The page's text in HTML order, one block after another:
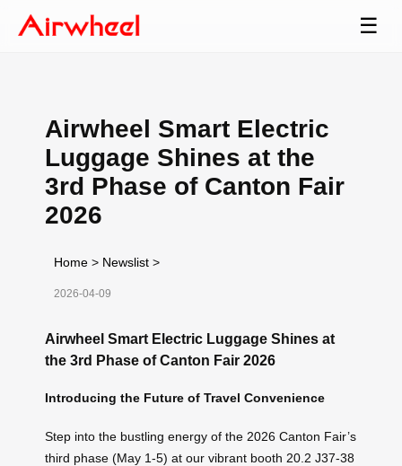
☰
Airwheel Smart Electric
Luggage Shines at the
3rd Phase of Canton Fair
2026
Home > Newslist >
2026-04-09
Airwheel Smart Electric Luggage Shines at
the 3rd Phase of Canton Fair 2026
Introducing the Future of Travel Convenience
Step into the bustling energy of the 2026 Canton Fair’s
third phase (May 1-5) at our vibrant booth 20.2 J37-38